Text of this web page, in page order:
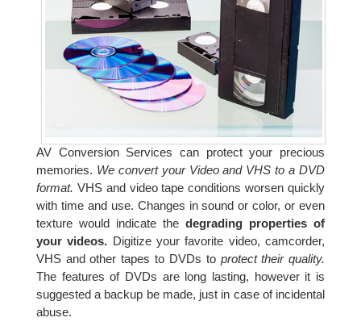
AV Conversion Services can protect your precious
memories. We convert your Video and VHS to a DVD
format. VHS and video tape conditions worsen quickly
with time and use. Changes in sound or color, or even
texture would indicate thedegrading properties of
your videos. Digitize your favorite video, camcorder,
VHS and other tapes to DVDs to protect their quality.
The features of DVDs are long lasting, however it is
suggested a backup be made, just in case of incidental
abuse.